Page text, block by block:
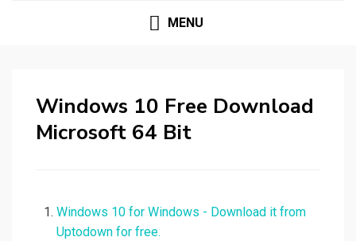
MENU
Windows 10 Free Download
Microsoft 64 Bit
Windows 10 for Windows - Download it from
Uptodown for free.